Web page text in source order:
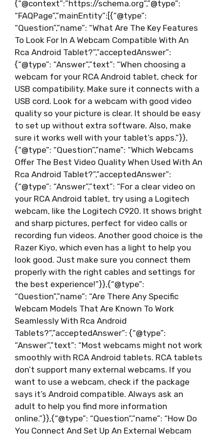
{“@context”:”https://schema.org”,”@type”:
“FAQPage”,”mainEntity”:[{“@type”:
“Question”,”name”: “What Are The Key Features
To Look For In A Webcam Compatible With An
Rca Android Tablet?”,”acceptedAnswer”:
{“@type”: “Answer”,”text”: “When choosing a
webcam for your RCA Android tablet, check for
USB compatibility. Make sure it connects with a
USB cord. Look for a webcam with good video
quality so your picture is clear. It should be easy
to set up without extra software. Also, make
sure it works well with your tablet’s apps.”}},
{“@type”: “Question”,”name”: “Which Webcams
Offer The Best Video Quality When Used With An
Rca Android Tablet?”,”acceptedAnswer”:
{“@type”: “Answer”,”text”: “For a clear video on
your RCA Android tablet, try using a Logitech
webcam, like the Logitech C920. It shows bright
and sharp pictures, perfect for video calls or
recording fun videos. Another good choice is the
Razer Kiyo, which even has a light to help you
look good. Just make sure you connect them
properly with the right cables and settings for
the best experience!”}},{“@type”:
“Question”,”name”: “Are There Any Specific
Webcam Models That Are Known To Work
Seamlessly With Rca Android
Tablets?”,”acceptedAnswer”: {“@type”:
“Answer”,”text”: “Most webcams might not work
smoothly with RCA Android tablets. RCA tablets
don’t support many external webcams. If you
want to use a webcam, check if the package
says it’s Android compatible. Always ask an
adult to help you find more information
online.”}},{“@type”: “Question”,”name”: “How Do
You Connect And Set Up An External Webcam